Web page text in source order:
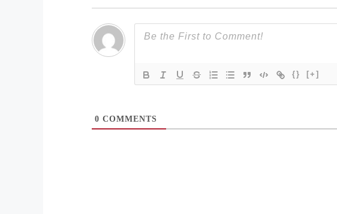
{} [+]
0 COMMENTS